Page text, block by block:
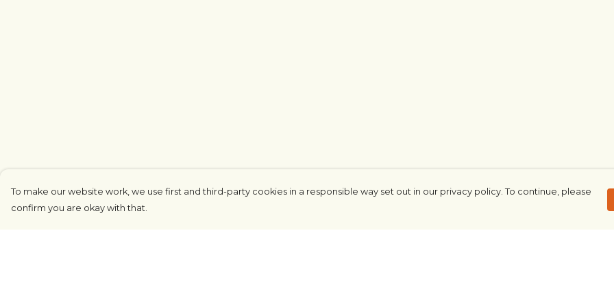
To make our website work, we use first and third-party cookies in a responsible way set out in our privacy policy. To continue, please
confirm you are okay with that.